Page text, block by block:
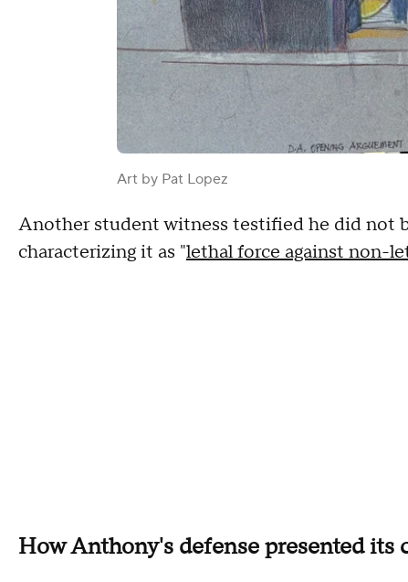
Art by Pat Lopez
Another student witness testified he did not
characterizing it as "lethal force against non-
How Anthony's defense presented its